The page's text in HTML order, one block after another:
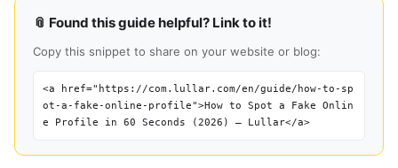
📎 Found this guide helpful? Link to it!
Copy this snippet to share on your website or blog:
<a href="https://com.lullar.com/en/guide/how-to-sp
ot-a-fake-online-profile">How to Spot a Fake Onlin
e Profile in 60 Seconds (2026) — Lullar</a>